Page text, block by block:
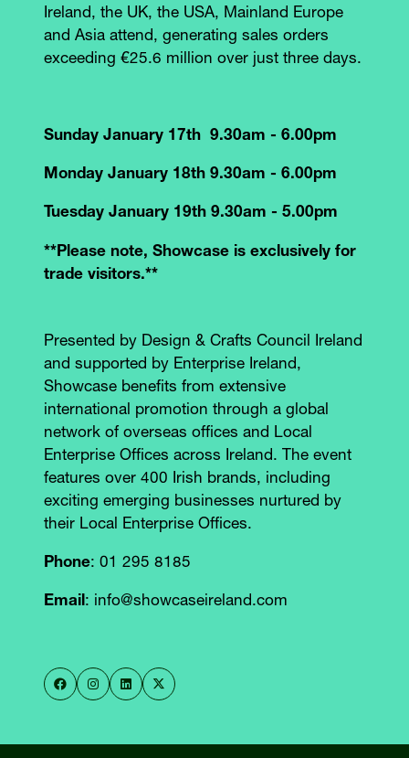
Ireland, the UK, the USA, Mainland Europe
and Asia attend, generating sales orders
exceeding €25.6 million over just three days.
Sunday January 17th 9.30am - 6.00pm
Monday January 18th 9.30am - 6.00pm
Tuesday January 19th 9.30am - 5.00pm
**Please note, Showcase is exclusively for
trade visitors.**
Presented by Design & Crafts Council Ireland
and supported by Enterprise Ireland,
Showcase benefits from extensive
international promotion through a global
network of overseas offices and Local
Enterprise Offices across Ireland. The event
features over 400 Irish brands, including
exciting emerging businesses nurtured by
their Local Enterprise Offices.
Phone: 01 295 8185
Email: info@showcaseireland.com